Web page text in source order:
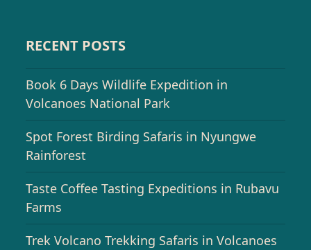
RECENT POSTS
Book 6 Days Wildlife Expedition in
Volcanoes National Park
Spot Forest Birding Safaris in Nyungwe
Rainforest
Taste Coffee Tasting Expeditions in Rubavu
Farms
Trek Volcano Trekking Safaris in Volcanoes